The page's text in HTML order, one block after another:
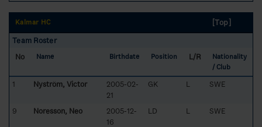
Kalmar HC
[Top]
Team Roster
No
Name Birthdate Position L/R
Nationality
/ Club
1 Nyström, Victor
2005-02-
21
GK L SWE
9 Noresson, Neo
2005-12-
16
LD L SWE